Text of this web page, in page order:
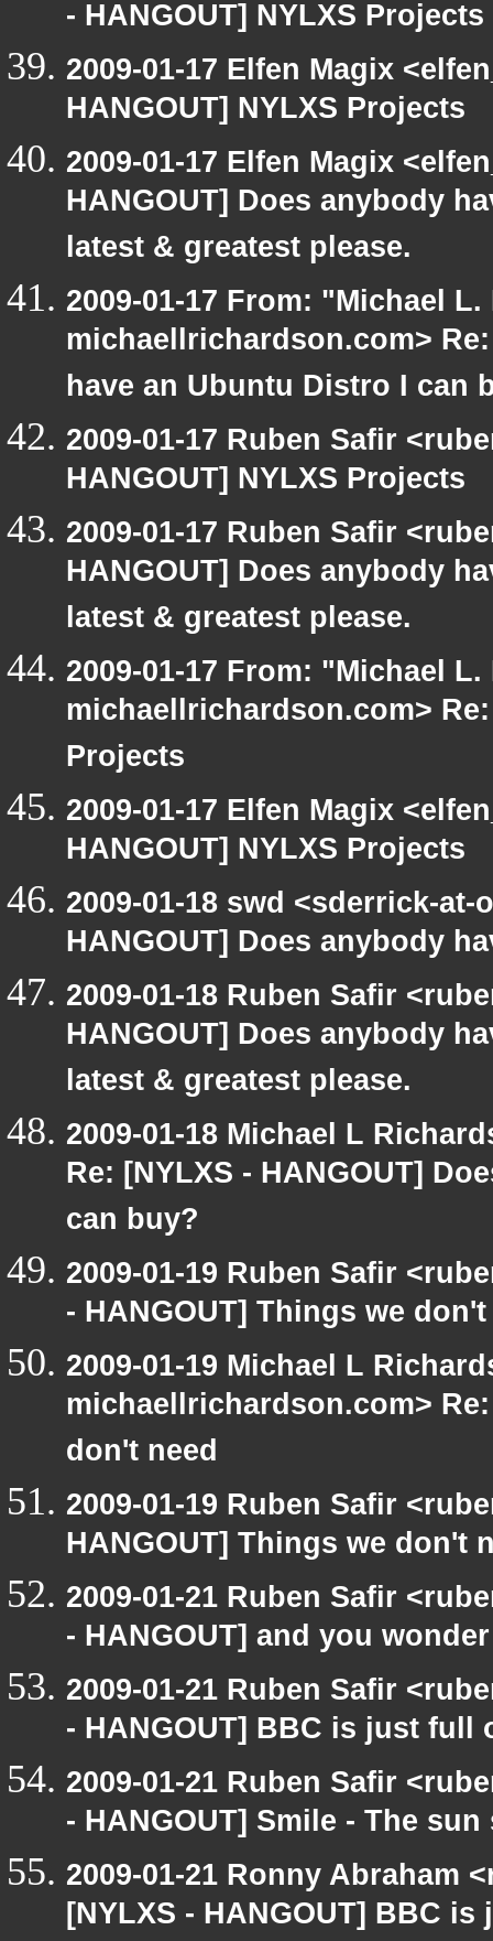
- HANGOUT] NYLXS Projects
2009-01-17 Elfen Magix
HANGOUT] NYLXS Projects
2009-01-17 Elfen Magix
HANGOUT] Does anybody
latest & greatest please.
2009-01-17 From: "Michael
michaellrichardson.com>
have an Ubuntu Distro I can
2009-01-17 Ruben Safir
HANGOUT] NYLXS Projects
2009-01-17 Ruben Safir
HANGOUT] Does anybody
latest & greatest please.
2009-01-17 From: "Michael
michaellrichardson.com>
Projects
2009-01-17 Elfen Magix
HANGOUT] NYLXS Projects
2009-01-18 swd <sderrick-
HANGOUT] Does anybody
2009-01-18 Ruben Safir
HANGOUT] Does anybody
latest & greatest please.
2009-01-18 Michael L
Re: [NYLXS - HANGOUT]
can buy?
2009-01-19 Ruben Safir
- HANGOUT] Things we
2009-01-19 Michael L
michaellrichardson.com>
don't need
2009-01-19 Ruben Safir
HANGOUT] Things we don't
2009-01-21 Ruben Safir
- HANGOUT] and you
2009-01-21 Ruben Safir
- HANGOUT] BBC is just full
2009-01-21 Ruben Safir
- HANGOUT] Smile - The
2009-01-21 Ronny Abraham
[NYLXS - HANGOUT] BBC